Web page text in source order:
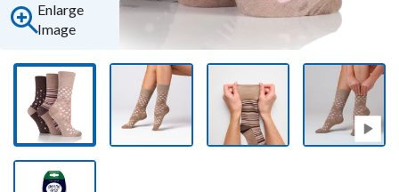
Enlarge
Image